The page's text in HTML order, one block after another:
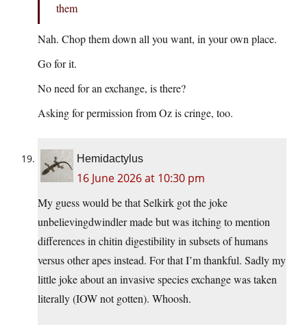
them
Nah. Chop them down all you want, in your own place.
Go for it.
No need for an exchange, is there?
Asking for permission from Oz is cringe, too.
Hemidactylus
16 June 2026 at 10:30 pm
My guess would be that Selkirk got the joke
unbelievingdwindler made but was itching to mention
differences in chitin digestibility in subsets of humans
versus other apes instead. For that I’m thankful. Sadly my
little joke about an invasive species exchange was taken
literally (IOW not gotten). Whoosh.